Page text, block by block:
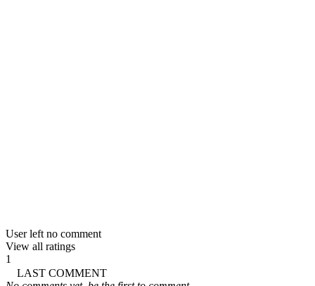
User left no comment
View all ratings
1
LAST COMMENT